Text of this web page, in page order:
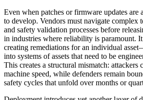
Even when patches or firmware updates are
to develop. Vendors must navigate complex
and safety validation processes before
in industries where reliability is paramount.
creating remediations for an individual
into systems of assets that need to be
This creates a structural mismatch: attackers
machine speed, while defenders remain
safety cycles that unfold over months or